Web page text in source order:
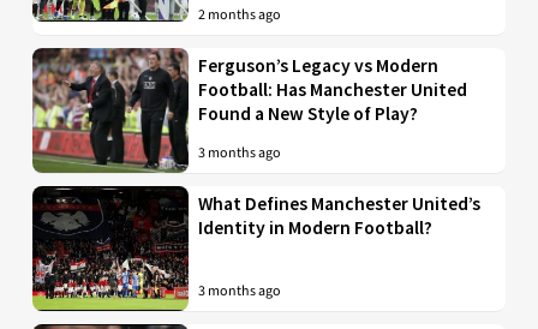
2 months ago
Ferguson’s Legacy vs Modern
Football: Has Manchester United
Found a New Style of Play?
3 months ago
What Defines Manchester United’s
Identity in Modern Football?
3 months ago